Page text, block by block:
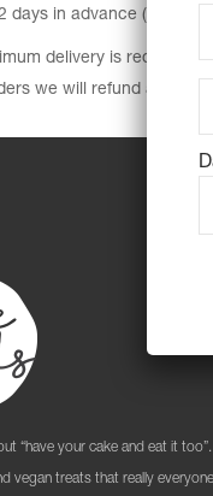
days in advance (unless
delivery is required
we will refund all orders.
“have your cake and eat it
vegan treats that really